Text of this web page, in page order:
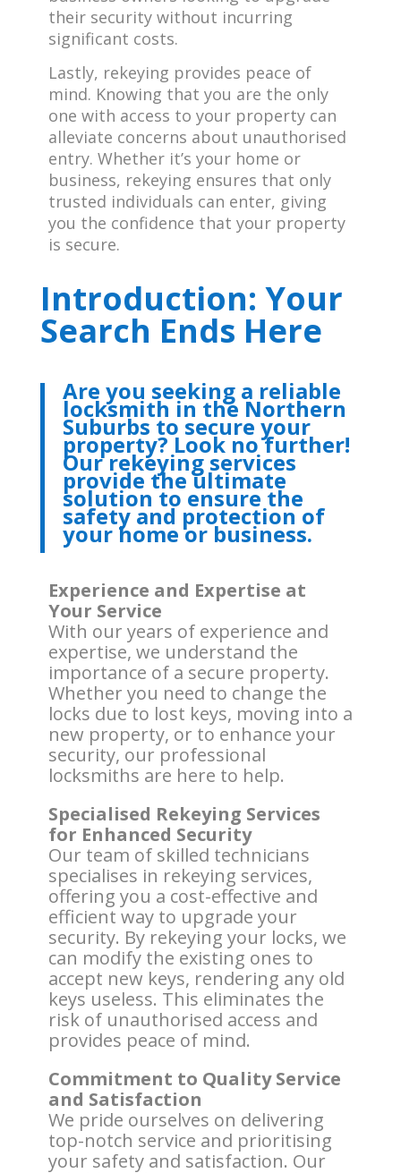
their security without incurring
significant costs.
Lastly, rekeying provides peace of
mind. Knowing that you are the only
one with access to your property can
alleviate concerns about unauthorised
entry. Whether it’s your home or
business, rekeying ensures that only
trusted individuals can enter, giving
you the confidence that your property
is secure.
Introduction: Your
Search Ends Here
Are you seeking a reliable
locksmith in the Northern
Suburbs to secure your
property? Look no further!
Our rekeying services
provide the ultimate
solution to ensure the
safety and protection of
your home or business.
Experience and Expertise at
Your Service
With our years of experience and
expertise, we understand the
importance of a secure property.
Whether you need to change the
locks due to lost keys, moving into a
new property, or to enhance your
security, our professional
locksmiths are here to help.
Specialised Rekeying Services
for Enhanced Security
Our team of skilled technicians
specialises in rekeying services,
offering you a cost-effective and
efficient way to upgrade your
security. By rekeying your locks, we
can modify the existing ones to
accept new keys, rendering any old
keys useless. This eliminates the
risk of unauthorised access and
provides peace of mind.
Commitment to Quality Service
and Satisfaction
We pride ourselves on delivering
top-notch service and prioritising
your safety and satisfaction. Our